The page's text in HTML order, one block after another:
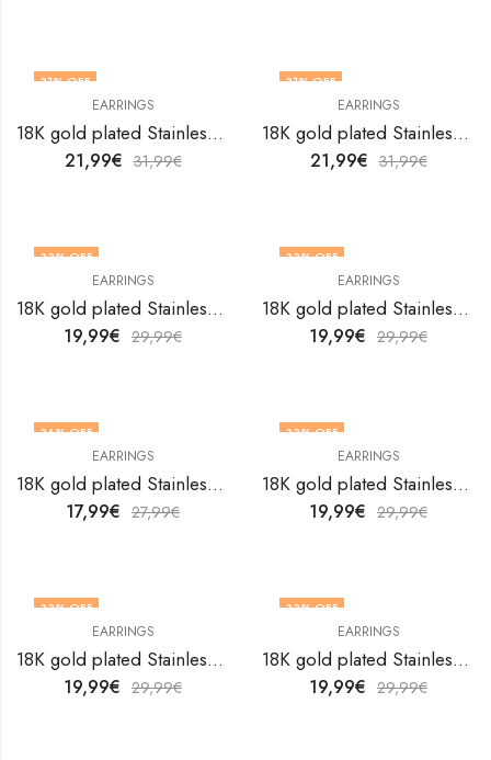
31% OFF
EARRINGS
18K gold plated Stainless steel earrings by V&F Jewelers
21,99€ 31,99€
31% OFF
EARRINGS
18K gold plated Stainless steel earrings by V&F Jewelers
21,99€ 31,99€
33% OFF
EARRINGS
18K gold plated Stainless steel earrings by V&F Jewelers
19,99€ 29,99€
33% OFF
EARRINGS
18K gold plated Stainless steel earrings by V&F Jewelers
19,99€ 29,99€
36% OFF
EARRINGS
18K gold plated Stainless steel earrings by V&F Jewelers
17,99€ 27,99€
33% OFF
EARRINGS
18K gold plated Stainless steel earrings by V&F Jewelers
19,99€ 29,99€
33% OFF
EARRINGS
18K gold plated Stainless steel earrings by V&F Jewelers
19,99€ 29,99€
33% OFF
EARRINGS
18K gold plated Stainless steel earrings by V&F Jewelers
19,99€ 29,99€